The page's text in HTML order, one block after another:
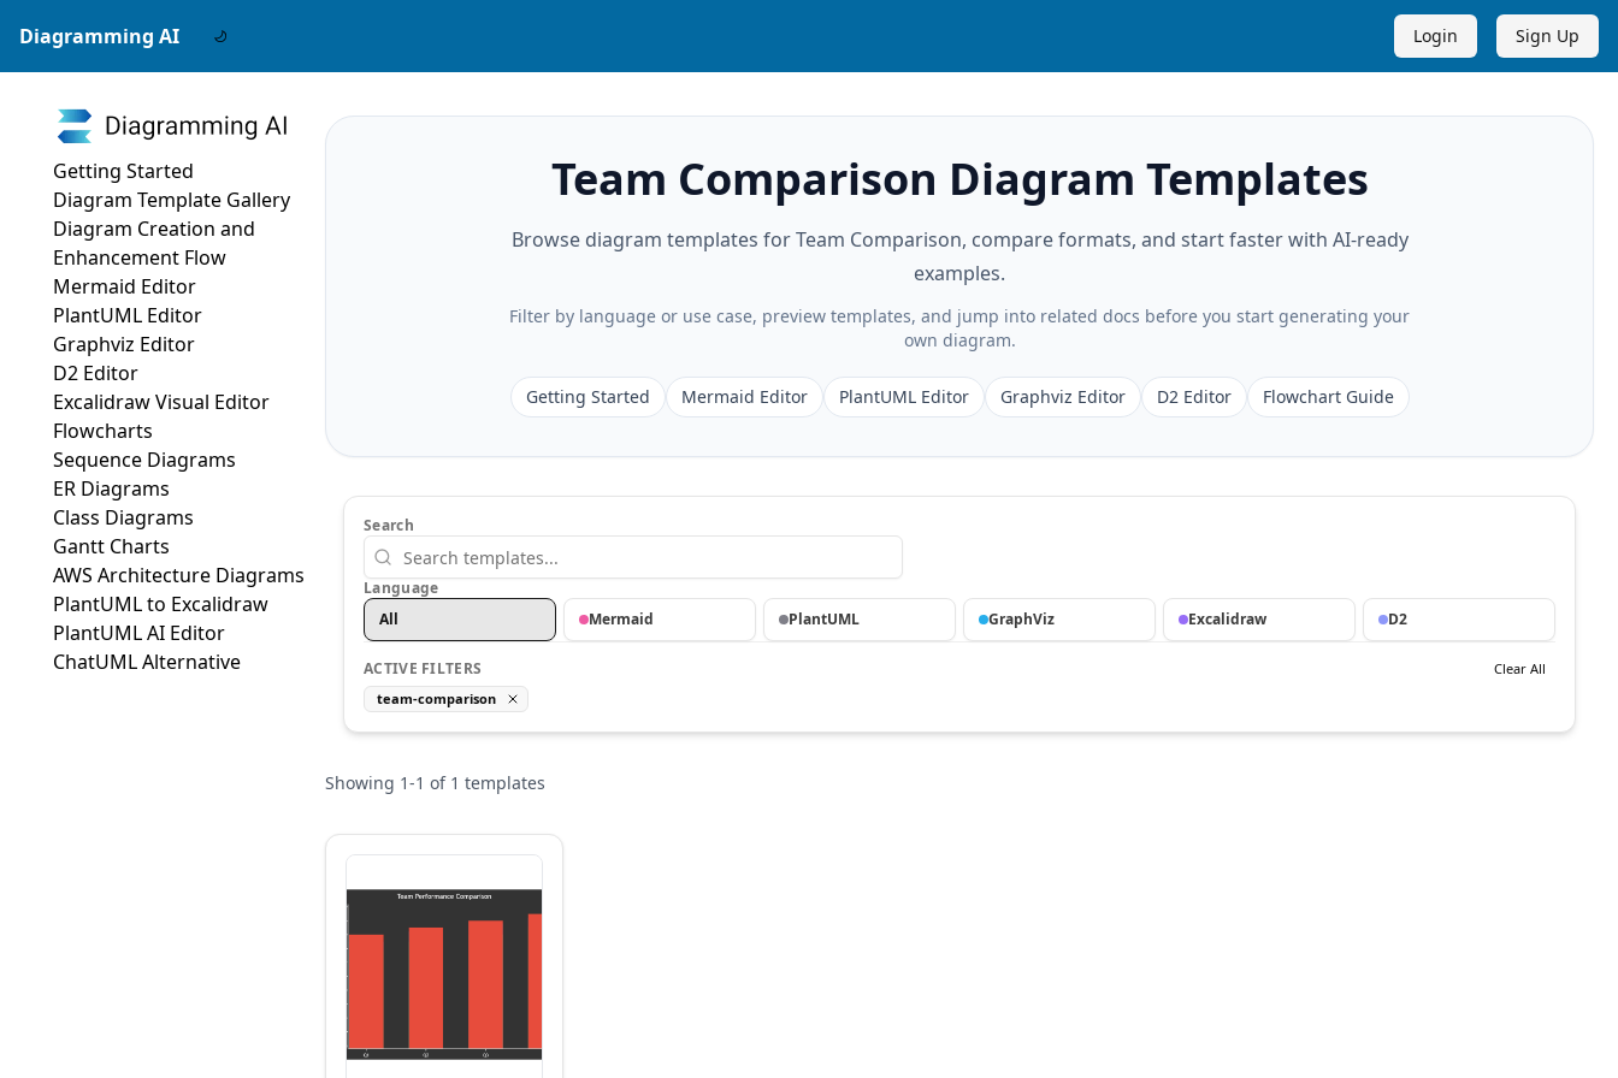
Diagramming AI Login Sign Up
Getting Started
Diagram Template Gallery
Diagram Creation and
Enhancement Flow
Mermaid Editor
PlantUML Editor
Graphviz Editor
D2 Editor
Excalidraw Visual Editor
Flowcharts
Sequence Diagrams
ER Diagrams
Class Diagrams
Gantt Charts
AWS Architecture Diagrams
PlantUML to Excalidraw
PlantUML AI Editor
ChatUML Alternative
Team Comparison Diagram Templates
Browse diagram templates for Team Comparison, compare formats, and start faster with AI-ready
examples.
Filter by language or use case, preview templates, and jump into related docs before you start generating your
own diagram.
Getting Started Mermaid Editor PlantUML Editor Graphviz Editor D2 Editor Flowchart Guide
Search
Language
All
Mermaid PlantUML GraphViz Excalidraw D2
ACTIVE FILTERS
Clear All
team-comparison
Showing 1-1 of 1 templates